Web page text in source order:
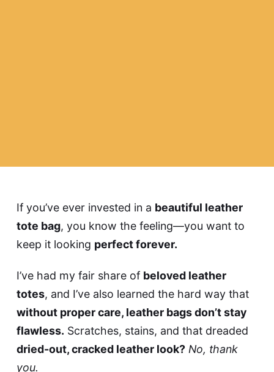
If you’ve ever invested in a beautiful leather
tote bag, you know the feeling—you want to
keep it looking perfect forever.
I’ve had my fair share of beloved leather
totes, and I’ve also learned the hard way that
without proper care, leather bags don’t stay
flawless. Scratches, stains, and that dreaded
dried-out, cracked leather look? No, thank
you.